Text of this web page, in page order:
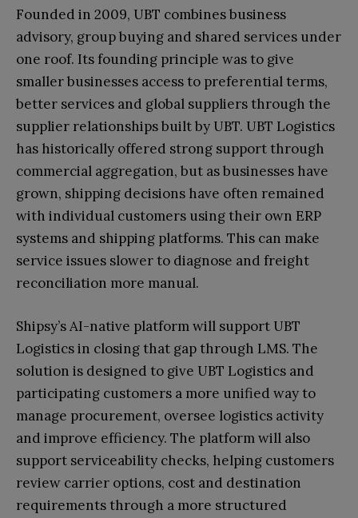
Founded in 2009, UBT combines business
advisory, group buying and shared services under
one roof. Its founding principle was to give
smaller businesses access to preferential terms,
better services and global suppliers through the
supplier relationships built by UBT. UBT Logistics
has historically offered strong support through
commercial aggregation, but as businesses have
grown, shipping decisions have often remained
with individual customers using their own ERP
systems and shipping platforms. This can make
service issues slower to diagnose and freight
reconciliation more manual.
Shipsy’s AI-native platform will support UBT
Logistics in closing that gap through LMS. The
solution is designed to give UBT Logistics and
participating customers a more unified way to
manage procurement, oversee logistics activity
and improve efficiency. The platform will also
support serviceability checks, helping customers
review carrier options, cost and destination
requirements through a more structured